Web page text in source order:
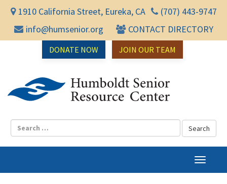
1910 California Street, Eureka, CA
(707) 443-9747
info@humsenior.org
CONTACT DIRECTORY
DONATE NOW JOIN OUR TEAM
T
o